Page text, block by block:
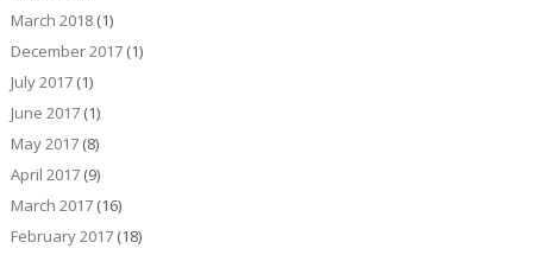
March 2018(1)
December 2017(1)
July 2017(1)
June 2017(1)
May 2017(8)
April 2017(9)
March 2017(16)
February 2017(18)